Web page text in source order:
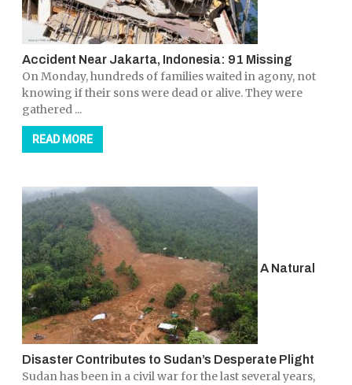
Accident Near Jakarta, Indonesia: 91 Missing
On Monday, hundreds of families waited in agony, not
knowing if their sons were dead or alive. They were
gathered ...
READ MORE
A Natural
Disaster Contributes to Sudan’s Desperate Plight
Sudan has been in a civil war for the last several years,